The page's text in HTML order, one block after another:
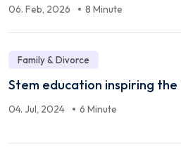
06. Feb, 2026 8 Minute
Family & Divorce
Stem education inspiring
04. Jul, 2024 6 Minute